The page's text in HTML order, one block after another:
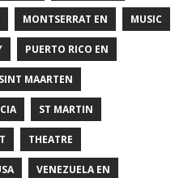
MONTSERRAT EN MUSIC
PUERTO RICO EN
SINT MAARTEN
ST MARTIN
THEATRE
VENEZUELA EN